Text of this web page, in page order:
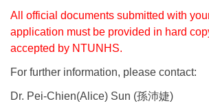
All official documents submitted with
application must be provided in hard
accepted by NTUNHS.
For further information, please contact:
Dr. Pei-Chien(Alice) Sun (孫沛婕)